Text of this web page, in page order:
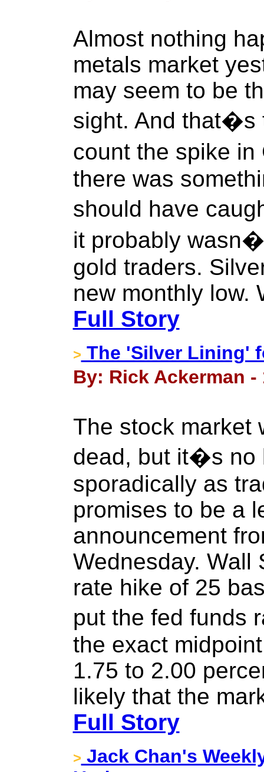
Almost nothing
metals market
may seem to be
sight. And
count the spike
there was
should have
it probably
gold traders.
new monthly low.
Full Story
> The 'Silver Lining'
By: Rick Ackerman -
The stock market
dead, but it�s no
sporadically as
promises to be a
announcement
Wednesday. Wall
rate hike of 25
put the fed funds
the exact
1.75 to 2.00
likely that the
Full Story
> Jack Chan's